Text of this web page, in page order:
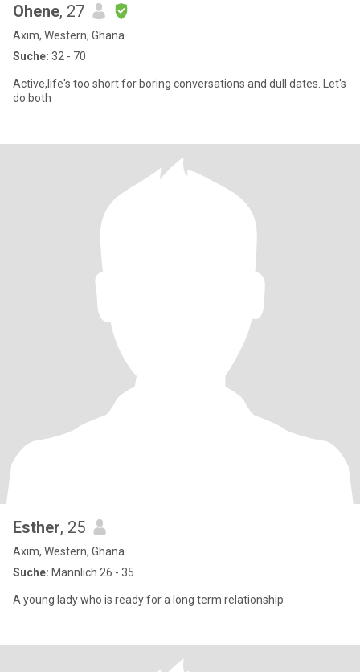
Ohene, 27
Axim, Western, Ghana
Suche: 32 - 70
Active,life's too short for boring conversations and dull dates. Let's
do both
Esther, 25
Axim, Western, Ghana
Suche: Männlich 26 - 35
A young lady who is ready for a long term relationship